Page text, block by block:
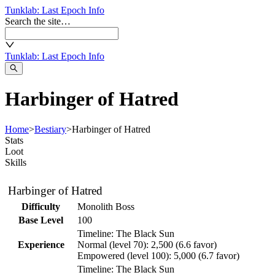
Tunklab: Last Epoch Info
Search the site…
Tunklab: Last Epoch Info
Harbinger of Hatred
Home>Bestiary>Harbinger of Hatred
Stats
Loot
Skills
Harbinger of Hatred
Difficulty
Monolith Boss
Base Level
100
Experience
Timeline: The Black Sun
Normal (level 70): 2,500 (6.6 favor)
Empowered (level 100): 5,000 (6.7 favor)
Timeline: The Black Sun